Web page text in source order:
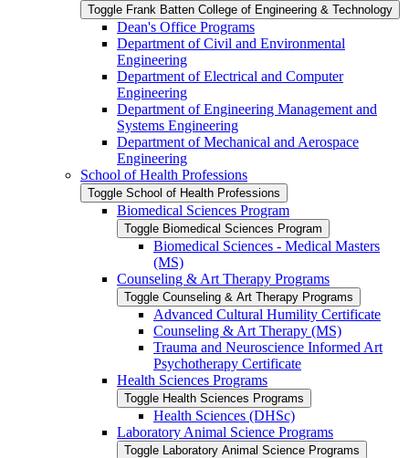
Toggle Frank Batten College of Engineering &​ Technology
Dean's Office Programs
Department of Civil and Environmental
Engineering
Department of Electrical and Computer
Engineering
Department of Engineering Management and
Systems Engineering
Department of Mechanical and Aerospace
Engineering
School of Health Professions
Toggle School of Health Professions
Biomedical Sciences Program
Toggle Biomedical Sciences Program
Biomedical Sciences -​ Medical Masters
(MS)
Counseling &​ Art Therapy Programs
Toggle Counseling &​ Art Therapy Programs
Advanced Cultural Humility Certificate
Counseling &​ Art Therapy (MS)
Trauma and Neuroscience Informed Art
Psychotherapy Certificate
Health Sciences Programs
Toggle Health Sciences Programs
Health Sciences (DHSc)
Laboratory Animal Science Programs
Toggle Laboratory Animal Science Programs